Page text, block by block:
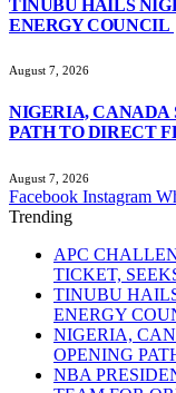
TINUBU HAILS
ENERGY COUNCIL
August 7, 2026
NIGERIA, CANADA
PATH TO DIRECT
August 7, 2026
Facebook Instagram
Trending
APC
TICKET,
TINUBU
ENERGY
NIGERIA,
OPENING
NBA